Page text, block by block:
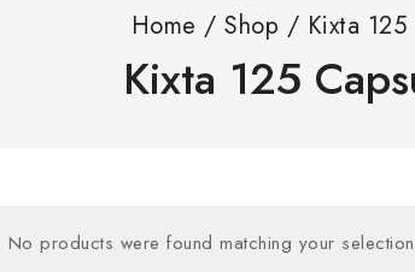
Home / Shop / Kixta
Kixta 125
No products were found matching your